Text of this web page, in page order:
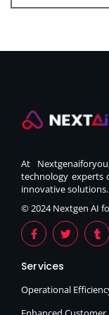
At
technology experts
innovative solutions.
© 2024 Nextgen AI
Services
Operational